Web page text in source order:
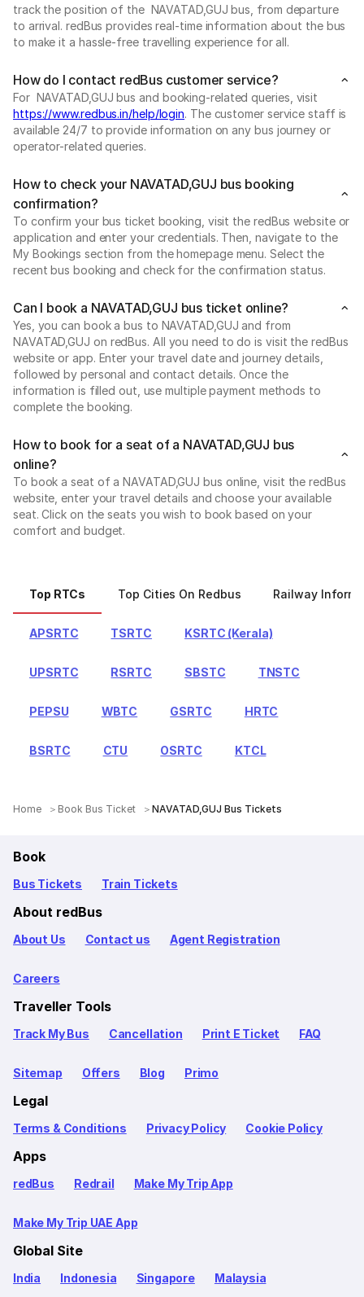
track the position of the NAVATAD,GUJ bus, from departure
to arrival. redBus provides real-time information about the bus
to make it a hassle-free travelling experience for all.
How do I contact redBus customer service?
For NAVATAD,GUJ bus and booking-related queries, visit
https://www.redbus.in/help/login. The customer service staff is
available 24/7 to provide information on any bus journey or
operator-related queries.
How to check your NAVATAD,GUJ bus booking
confirmation?
To confirm your bus ticket booking, visit the redBus website or
application and enter your credentials. Then, navigate to the
My Bookings section from the homepage menu. Select the
recent bus booking and check for the confirmation status.
Can I book a NAVATAD,GUJ bus ticket online?
Yes, you can book a bus to NAVATAD,GUJ and from
NAVATAD,GUJ on redBus. All you need to do is visit the redBus
website or app. Enter your travel date and journey details,
followed by personal and contact details. Once the
information is filled out, use multiple payment methods to
complete the booking.
How to book for a seat of a NAVATAD,GUJ bus
online?
To book a seat of a NAVATAD,GUJ bus online, visit the redBus
website, enter your travel details and choose your available
seat. Click on the seats you wish to book based on your
comfort and budget.
Top RTCs Top Cities On Redbus Railway
APSRTC TSRTC KSRTC (Kerala)
UPSRTC RSRTC SBSTC TNSTC
PEPSU WBTC GSRTC HRTC
BSRTC CTU OSRTC KTCL
Home Book Bus Ticket NAVATAD,GUJ Bus Tickets
Book
Bus Tickets Train Tickets
About redBus
About Us Contact us Agent Registration
Careers
Traveller Tools
Track My Bus Cancellation Print E Ticket FAQ
Sitemap Offers Blog Primo
Legal
Terms & Conditions Privacy Policy Cookie Policy
Apps
redBus Redrail Make My Trip App
Make My Trip UAE App
Global Site
India Indonesia Singapore Malaysia